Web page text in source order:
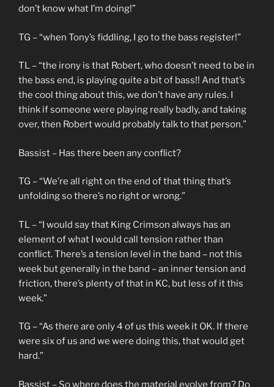
don’t know what I’m doing!”
TG – “when Tony’s fiddling, I go to the bass register!”
TL – “the irony is that Robert, who doesn’t need to be in
the bass end, is playing quite a bit of bass!! And that’s
the cool thing about this, we don’t have any rules. I
think if someone were playing really badly, and taking
over, then Robert would probably talk to that person.”
Bassist – Has there been any conflict?
TG – “We’re all right on the end of that thing that’s
unfolding so there’s no right or wrong.”
TL – “I would say that King Crimson always has an
element of what I would call tension rather than
conflict. There’s a tension level in the band – not this
week but generally in the band – an inner tension and
friction, there’s plenty of that in KC, but less of it this
week.”
TG – “As there are only 4 of us this week it OK. If there
were six of us and we were doing this, that would get
hard.”
Bassist – So where does the material evolve from? Do